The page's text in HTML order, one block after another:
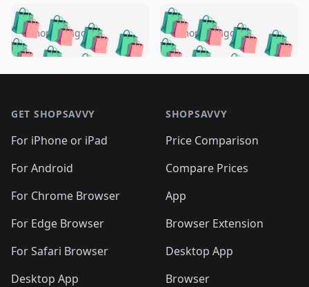
🛍️🛍️🛍️🛍️ 🛍️🛍️🛍️
🛍️🛍️🛍️🛍️🛍️
🛍️🛍️🛍️
🛍️🛍️🛍️ 🛍️🛍️
🛍️🛍️
🛍️🛍️
🛍️🛍️🛍️🛍️ 🛍️🛍️
🛍️🛍️🛍️ 🛍️🛍️
5 months ago 🛍️🛍️🛍️🛍️
🛍️ 🛍️🛍️🛍️🛍️
🛍️🛍️
🛍️🛍️🛍️🛍️
🛍️ 🛍️🛍️🛍️🛍️
🛍️
🛍️🛍️ 🛍️🛍️🛍️🛍️
5 months ago
GET SHOPSAVVY
For iPhone or iPad
For Android
For Chrome Browser
For Edge Browser
For Safari Browser
Desktop App
SHOPSAVVY
Price Comparison
Compare Prices
App
Browser Extension
Desktop App
Browser